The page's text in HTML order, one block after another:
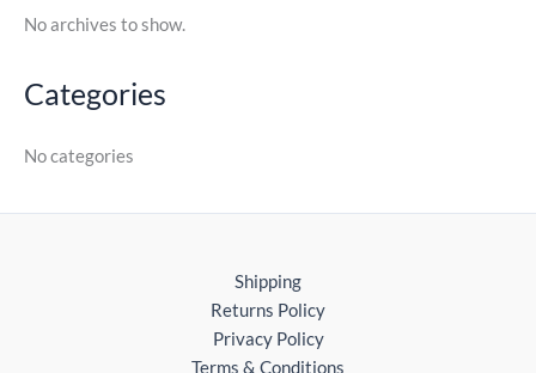
No archives to show.
Categories
No categories
Shipping
Returns Policy
Privacy Policy
Terms & Conditions